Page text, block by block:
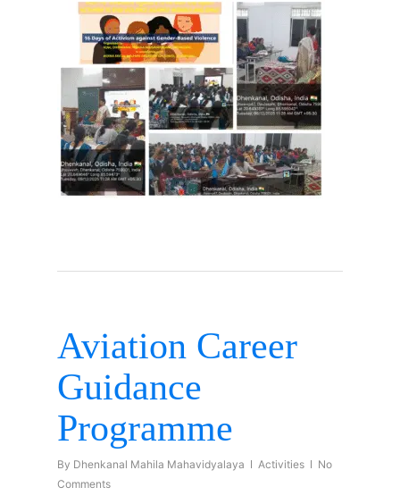
Aviation Career
Guidance
Programme
By Dhenkanal Mahila Mahavidyalaya Activities
No
Comments